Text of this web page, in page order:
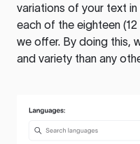
variations of your text
each of the eighteen
we offer. By doing this,
and variety than any